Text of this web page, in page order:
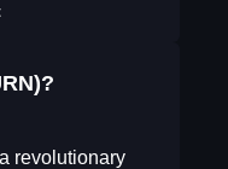
revolutionary